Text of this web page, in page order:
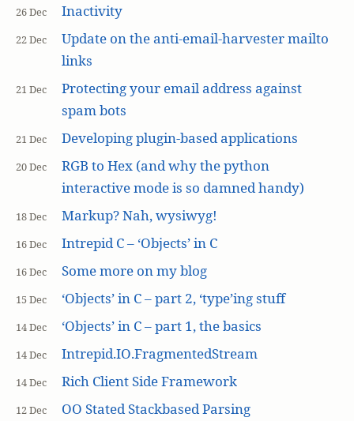
26 Dec Inactivity
22 Dec
Update on the anti-email-harvester mailto
links
21 Dec
Protecting your email address against
spam bots
21 Dec Developing plugin-based applications
20 Dec
RGB to Hex (and why the python
interactive mode is so damned handy)
18 Dec Markup? Nah, wysiwyg!
16 Dec Intrepid C – ‘Objects’ in C
16 Dec Some more on my blog
15 Dec ‘Objects’ in C – part 2, ‘type’ing stuff
14 Dec ‘Objects’ in C – part 1, the basics
14 Dec Intrepid.IO.FragmentedStream
14 Dec Rich Client Side Framework
12 Dec OO Stated Stackbased Parsing